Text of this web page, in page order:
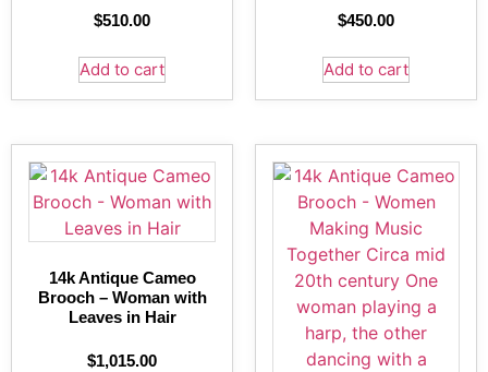
$510.00
Add to cart
$450.00
Add to cart
14k Antique Cameo
Brooch – Woman with
Leaves in Hair
$1,015.00